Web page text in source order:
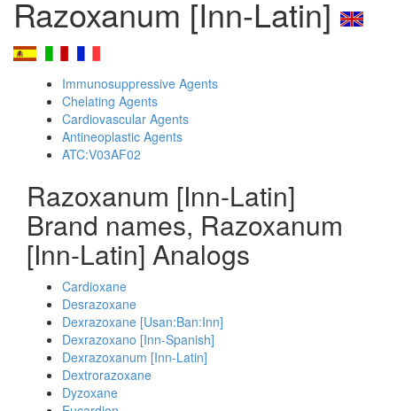
Razoxanum [Inn-Latin]
Immunosuppressive Agents
Chelating Agents
Cardiovascular Agents
Antineoplastic Agents
ATC:V03AF02
Razoxanum [Inn-Latin]
Brand names, Razoxanum
[Inn-Latin] Analogs
Cardioxane
Desrazoxane
Dexrazoxane [Usan:Ban:Inn]
Dexrazoxano [Inn-Spanish]
Dexrazoxanum [Inn-Latin]
Dextrorazoxane
Dyzoxane